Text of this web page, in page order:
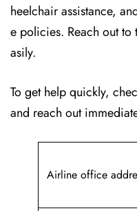
heelchair assistance,
e policies. Reach out to
asily.
To get help quickly,
and reach out
Airline office